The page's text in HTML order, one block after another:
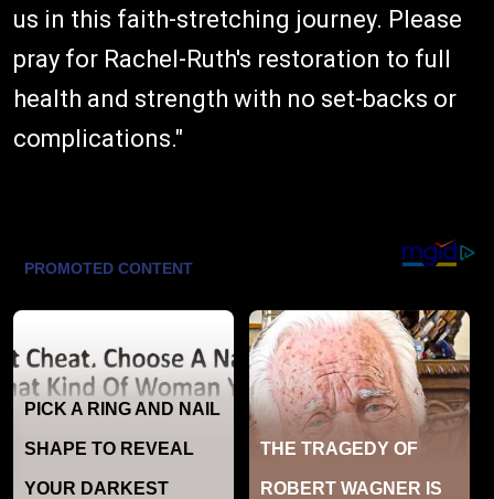
us in this faith-stretching journey. Please
pray for Rachel-Ruth's restoration to full
health and strength with no set-backs or
complications."